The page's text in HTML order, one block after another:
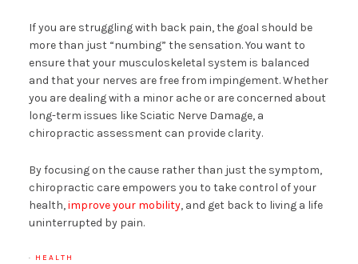
If you are struggling with back pain, the goal should be
more than just “numbing” the sensation. You want to
ensure that your musculoskeletal system is balanced
and that your nerves are free from impingement. Whether
you are dealing with a minor ache or are concerned about
long-term issues like Sciatic Nerve Damage, a
chiropractic assessment can provide clarity.
By focusing on the cause rather than just the symptom,
chiropractic care empowers you to take control of your
health,improve your mobility, and get back to living a life
uninterrupted by pain.
· HEALTH